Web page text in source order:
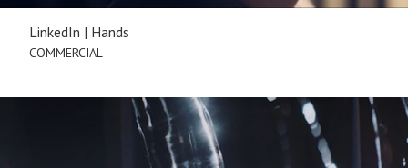
LinkedIn | Hands
COMMERCIAL